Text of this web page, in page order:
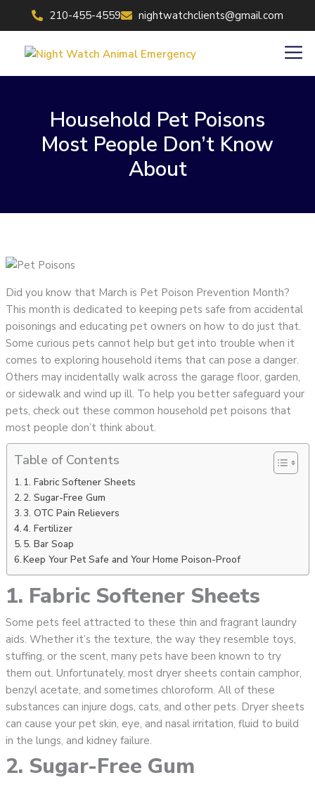
210-455-4559 nightwatchclients@gmail.com
Household Pet Poisons
Most People Don’t Know
About
Did you know that March is Pet Poison Prevention Month?
This month is dedicated to keeping pets safe from accidental
poisonings and educating pet owners on how to do just that.
Some curious pets cannot help but get into trouble when it
comes to exploring household items that can pose a danger.
Others may incidentally walk across the garage floor, garden,
or sidewalk and wind up ill. To help you better safeguard your
pets, check out these common household pet poisons that
most people don’t think about.
Table of Contents
1. Fabric Softener Sheets
2. Sugar-Free Gum
3. OTC Pain Relievers
4. Fertilizer
5. Bar Soap
Keep Your Pet Safe and Your Home Poison-Proof
1. Fabric Softener Sheets
Some pets feel attracted to these thin and fragrant laundry
aids. Whether it’s the texture, the way they resemble toys,
stuffing, or the scent, many pets have been known to try
them out. Unfortunately, most dryer sheets contain camphor,
benzyl acetate, and sometimes chloroform. All of these
substances can injure dogs, cats, and other pets. Dryer sheets
can cause your pet skin, eye, and nasal irritation, fluid to build
in the lungs, and kidney failure.
2. Sugar-Free Gum